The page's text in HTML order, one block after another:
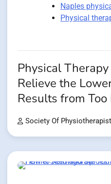
Naples
Physical
Physical
Relieve the
Results from
Society Of